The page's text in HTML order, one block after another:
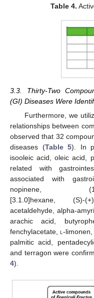
Table 4.
3.3. Thirty-Two
(GI) Diseases Were
Furthermore, we
relationships between
observed that 32
diseases (Table 5). In
isooleic acid, oleic acid,
related with
associated with
nopinene, (1
[3.1.0]hexane, (S)-
acetaldehyde, alpha-
arachic acid,
fenchylacetate,l-limonen,
palmitic acid,
and terragon were
4).